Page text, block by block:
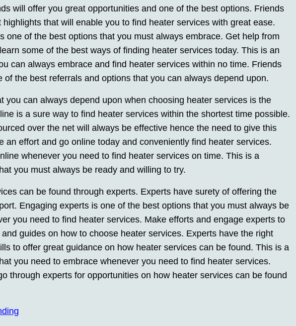
will offer you great opportunities and one of the best options. Friends
highlights that will enable you to find heater services with great ease.
one of the best options that you must always embrace. Get help from
some of the best ways of finding heater services today. This is an
can always embrace and find heater services within no time. Friends
of the best referrals and options that you can always depend upon.
you can always depend upon when choosing heater services is the
is a sure way to find heater services within the shortest time possible.
over the net will always be effective hence the need to give this
an effort and go online today and conveniently find heater services.
whenever you need to find heater services on time. This is a
you must always be ready and willing to try.
can be found through experts. Experts have surety of offering the
Engaging experts is one of the best options that you must always be
you need to find heater services. Make efforts and engage experts to
and guides on how to choose heater services. Experts have the right
to offer great guidance on how heater services can be found. This is a
you need to embrace whenever you need to find heater services.
through experts for opportunities on how heater services can be found